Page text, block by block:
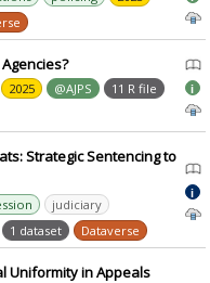
2025 @AJPS
11 R file
i
Strategic Sentencing to
judiciary
1 dataset Dataverse
i
Uniformity in Appeals